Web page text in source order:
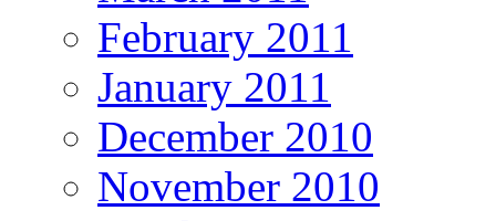
February 2011
January 2011
December 2010
November 2010